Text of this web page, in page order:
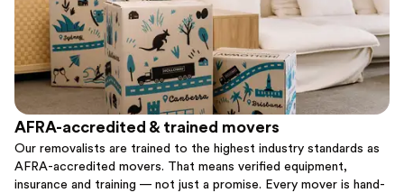
AFRA-accredited & trained movers
Our removalists are trained to the highest industry standards as
AFRA-accredited movers. That means verified equipment,
insurance and training — not just a promise. Every mover is hand-